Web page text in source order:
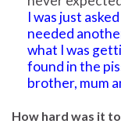
I was just
needed
what I was
found in the
brother, mum
How hard was it